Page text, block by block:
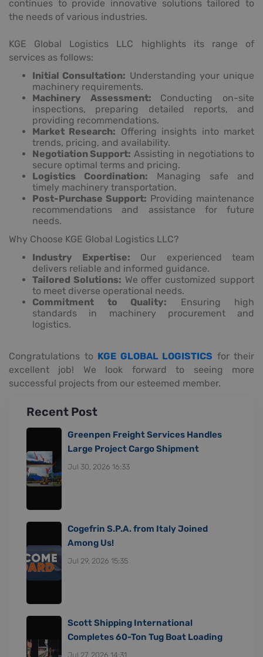
continues to provide innovative solutions tailored to
the needs of various industries.
KGE Global Logistics LLC highlights its range of
services as follows:
Initial Consultation: Understanding your unique
machinery requirements.
Machinery Assessment: Conducting on-site
inspections, preparing detailed reports, and
providing recommendations.
Market Research: Offering insights into market
trends, pricing, and availability.
Negotiation Support: Assisting in negotiations to
secure optimal terms and pricing.
Logistics Coordination: Managing safe and
timely machinery transportation.
Post-Purchase Support: Providing maintenance
recommendations and assistance for future
needs.
Why Choose KGE Global Logistics LLC?
Industry Expertise: Our experienced team
delivers reliable and informed guidance.
Tailored Solutions: We offer customized support
to meet diverse operational needs.
Commitment to Quality: Ensuring high
standards in machinery procurement and
logistics.
Congratulations to KGE GLOBAL LOGISTICS for their
excellent job! We look forward to seeing more
successful projects from our esteemed member.
Recent Post
Greenpen Freight Services Handles
Large Project Cargo Shipment
Jul 30, 2026 16:33
Cogefrin S.P.A. from Italy Joined
Among Us!
Jul 29, 2026 15:35
Scott Shipping International
Completes 60-Ton Tug Boat Loading
Jul 27, 2026 14:31